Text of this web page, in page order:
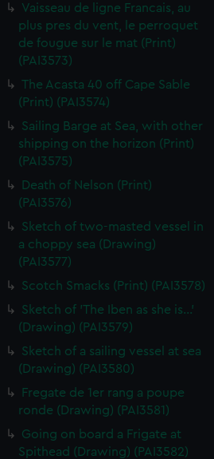
Vaisseau de ligne Francais, au
plus pres du vent, le perroquet
de fougue sur le mat (Print)
(PAI3573)
The Acasta 40 off Cape Sable
(Print) (PAI3574)
Sailing Barge at Sea, with other
shipping on the horizon (Print)
(PAI3575)
Death of Nelson (Print)
(PAI3576)
Sketch of two-masted vessel in
a choppy sea (Drawing)
(PAI3577)
Scotch Smacks (Print) (PAI3578)
Sketch of 'The Iben as she is...'
(Drawing) (PAI3579)
Sketch of a sailing vessel at sea
(Drawing) (PAI3580)
Fregate de 1er rang a poupe
ronde (Drawing) (PAI3581)
Going on board a Frigate at
Spithead (Drawing) (PAI3582)